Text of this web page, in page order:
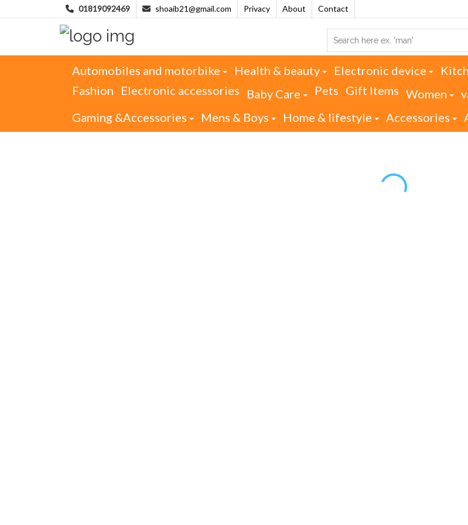
01819092469 shoaib21@gmail.com Privacy About Contact
Automobiles and motorbike Health & beauty Electronic device
Fashion
Electronic accessories Baby Care Pets Gift Items Women
Gaming &Accessories
Mens & Boys Home & lifestyle Accessories